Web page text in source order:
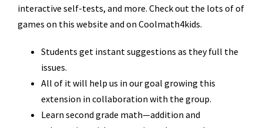
interactive self-tests, and more. Check out the lots of of
games on this website and on Coolmath4kids.
Students get instant suggestions as they full the
issues.
All of it will help us in our goal growing this
extension in collaboration with the group.
Learn second grade math—addition and